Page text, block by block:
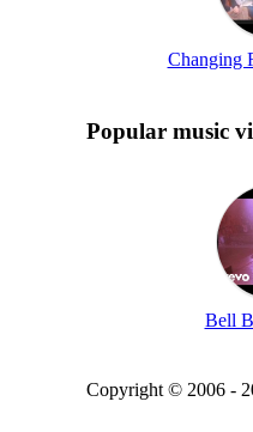
Changing
Popular music
Bell
Copyright © 2006 -